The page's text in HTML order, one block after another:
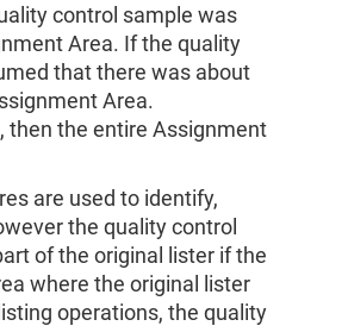
control sample was
Area. If the quality
that there was about
Area.
then the entire Assignment
are used to identify,
the quality control
of the original lister if the
where the original lister
operations, the quality